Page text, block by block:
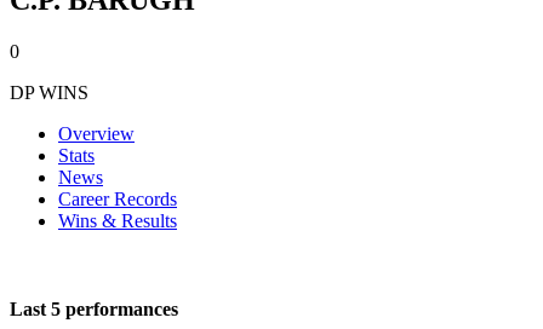
0
DP WINS
Overview
Stats
News
Career Records
Wins & Results
Last 5 performances